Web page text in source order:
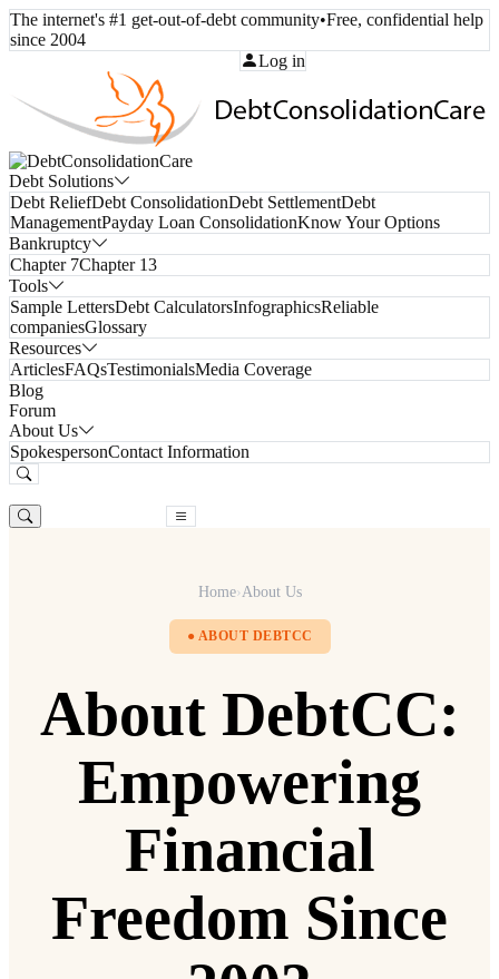
The internet's #1 get-out-of-debt community•Free, confidential help
since 2004
Log in
Debt Solutions
Debt ReliefDebt ConsolidationDebt SettlementDebt
ManagementPayday Loan ConsolidationKnow Your Options
Bankruptcy
Chapter 7Chapter 13
Tools
Sample LettersDebt CalculatorsInfographicsReliable
companiesGlossary
Resources
ArticlesFAQsTestimonialsMedia Coverage
Blog
Forum
About Us
SpokespersonContact Information
Home›About Us
● ABOUT DEBTCC
About DebtCC:
Empowering
Financial
Freedom Since